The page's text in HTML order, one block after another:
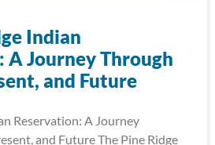
Indian
A Journey Through
and Future
Reservation: A Journey
and Future The Pine Ridge